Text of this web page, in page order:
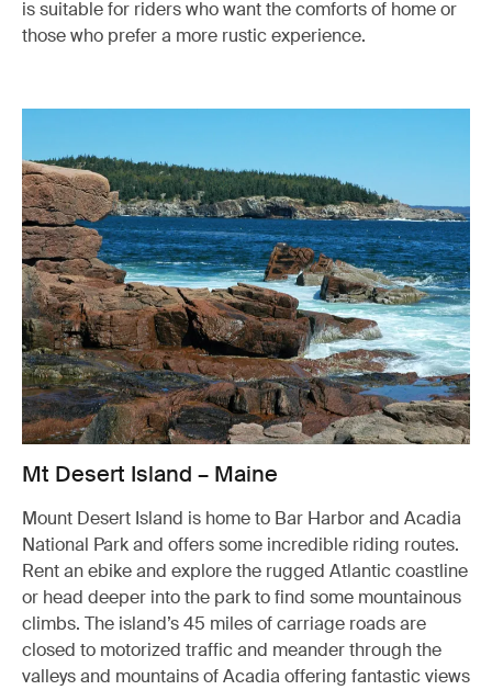
is suitable for riders who want the comforts of home or
those who prefer a more rustic experience.
Mt Desert Island – Maine
Mount Desert Island is home to Bar Harbor and Acadia
National Park and offers some incredible riding routes.
Rent an ebike and explore the rugged Atlantic coastline
or head deeper into the park to find some mountainous
climbs. The island’s 45 miles of carriage roads are
closed to motorized traffic and meander through the
valleys and mountains of Acadia offering fantastic views